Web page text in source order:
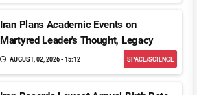
Iran Plans Academic Events on
Martyred Leader's Thought, Legacy
AUGUST, 02, 2026 - 15:12 SPACE/SCIENCE